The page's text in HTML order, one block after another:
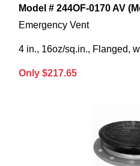
Model # 244OF-0170 AV
Emergency Vent
4 in., 16oz/sq.in., Flanged,
Only $217.65